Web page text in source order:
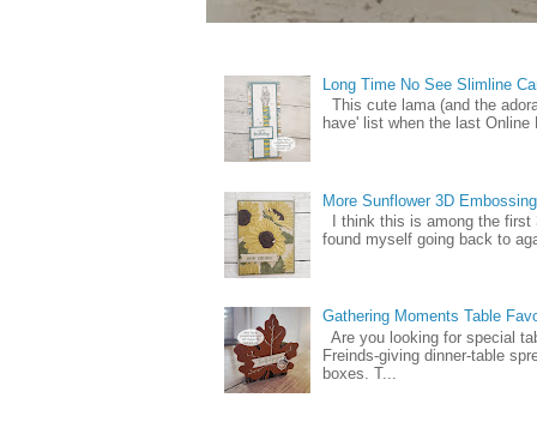
Long Time No See Slimline
This cute lama (and the
have' list when the last
More Sunflower 3D
I think this is among the first
found myself going back to
Gathering Moments Table
Are you looking for special
Freinds-giving dinner-table
boxes. T...